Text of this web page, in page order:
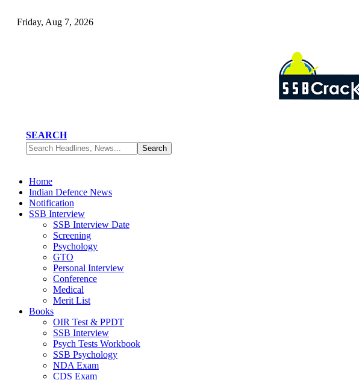
Friday, Aug 7, 2026
SEARCH
Home
Indian Defence News
Notification
SSB Interview
SSB Interview Date
Screening
Psychology
GTO
Personal Interview
Conference
Medical
Merit List
Books
OIR Test & PPDT
SSB Interview
Psych Tests Workbook
SSB Psychology
NDA Exam
CDS Exam